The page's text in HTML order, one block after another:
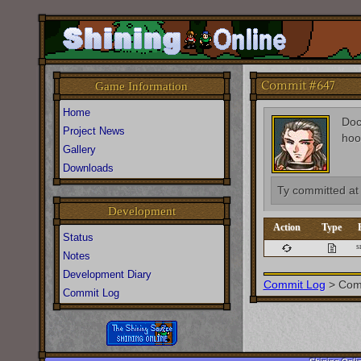
Commit #647
Ty committed at
Action Type
Commit Log >
Game Information
Home
Project News
Gallery
Downloads
Development
Status
Notes
Development Diary
Commit Log